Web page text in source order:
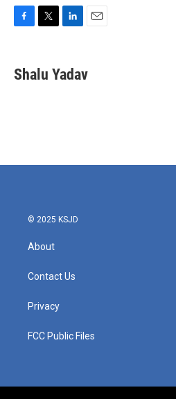
e
b
t
t
k
e
i
l
Shalu Yadav
© 2025 KSJD
About
Contact Us
Privacy
FCC Public Files